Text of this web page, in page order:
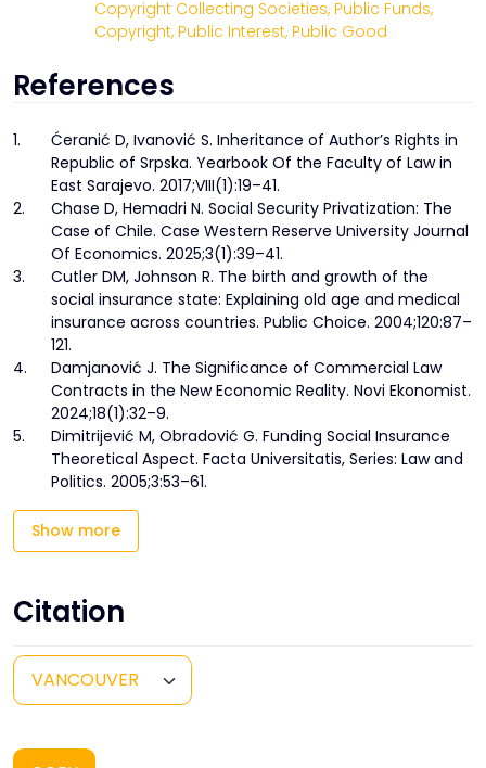
Copyright Collecting Societies, Public Funds,
Copyright, Public Interest, Public Good
References
1.
Ćeranić D, Ivanović S. Inheritance of Author’s Rights in
Republic of Srpska. Yearbook Of the Faculty of Law in
East Sarajevo. 2017;VIII(1):19–41.
2.
Chase D, Hemadri N. Social Security Privatization: The
Case of Chile. Case Western Reserve University Journal
Of Economics. 2025;3(1):39–41.
3.
Cutler DM, Johnson R. The birth and growth of the
social insurance state: Explaining old age and medical
insurance across countries. Public Choice. 2004;120:87–
121.
4.
Damjanović J. The Significance of Commercial Law
Contracts in the New Economic Reality. Novi Ekonomist.
2024;18(1):32–9.
5.
Dimitrijević M, Obradović G. Funding Social Insurance
Theoretical Aspect. Facta Universitatis, Series: Law and
Politics. 2005;3:53–61.
Show more
Citation